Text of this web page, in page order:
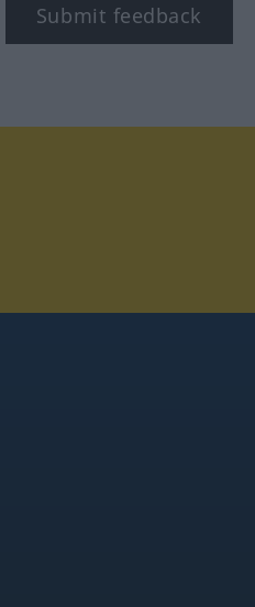
Submit feedback